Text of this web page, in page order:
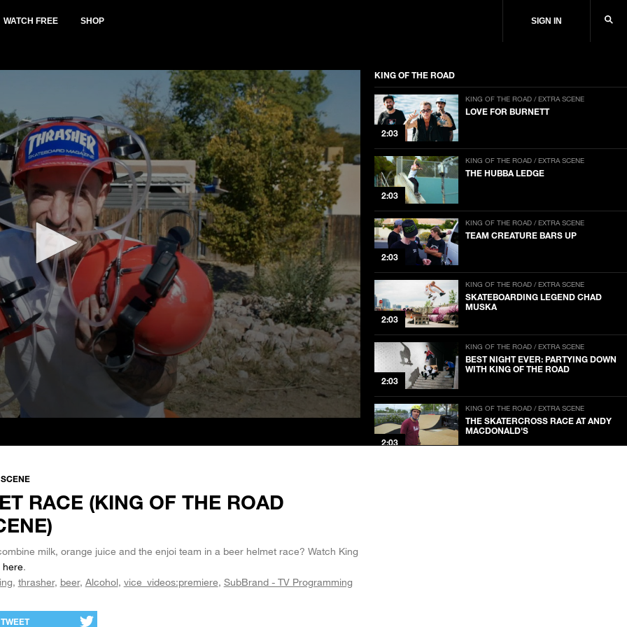
WATCH FREE SHOP SIGN IN
KING OF THE ROAD
2:03
KING OF THE ROAD / EXTRA SCENE
LOVE FOR BURNETT
2:03
KING OF THE ROAD / EXTRA SCENE
THE HUBBA LEDGE
2:03
KING OF THE ROAD / EXTRA SCENE
TEAM CREATURE BARS UP
2:03
KING OF THE ROAD / EXTRA SCENE
SKATEBOARDING LEGEND CHAD
MUSKA
2:03
KING OF THE ROAD / EXTRA SCENE
BEST NIGHT EVER: PARTYING DOWN
WITH KING OF THE ROAD
2:03
KING OF THE ROAD / EXTRA SCENE
THE SKATERCROSS RACE AT ANDY
MACDONALD'S
RACE (KING OF THE ROAD
milk, orange juice and the enjoi team in a beer helmet race? Watch King
here.
thrasher beer Alcohol vice_videos:premiere SubBrand - TV Programming
TWEET